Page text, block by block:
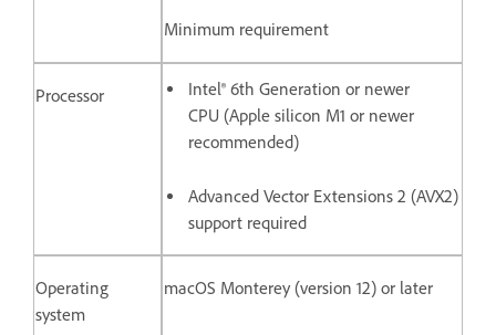
Minimum requirement
Processor
Intel® 6th Generation or newer
CPU (Apple silicon M1 or newer
recommended)
Advanced Vector Extensions 2 (AVX2)
support required
Operating
system
macOS Monterey (version 12) or later